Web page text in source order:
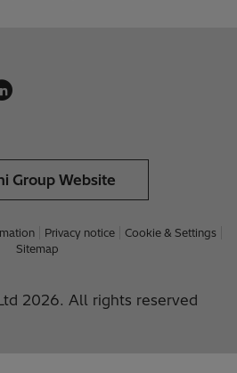
Group Website
Privacy notice
Cookie & Settings
Sitemap
2026. All rights reserved